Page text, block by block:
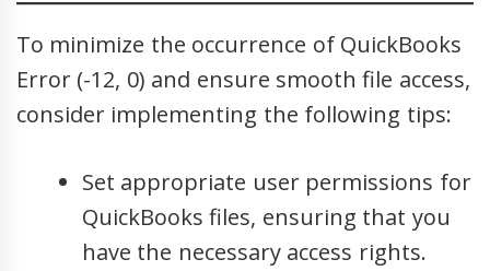
To minimize the occurrence of QuickBooks
Error (-12, 0) and ensure smooth file access,
consider implementing the following tips:
Set appropriate user permissions for
QuickBooks files, ensuring that you
have the necessary access rights.